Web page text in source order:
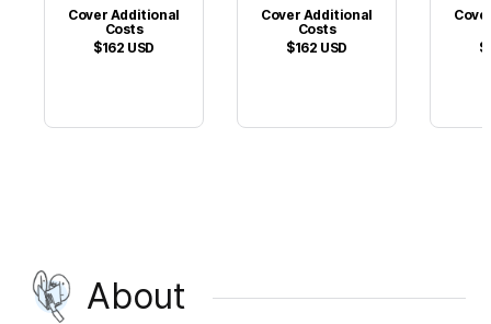
Cover Additional
Costs
$162 USD
Cover Additional
Costs
$162 USD
About